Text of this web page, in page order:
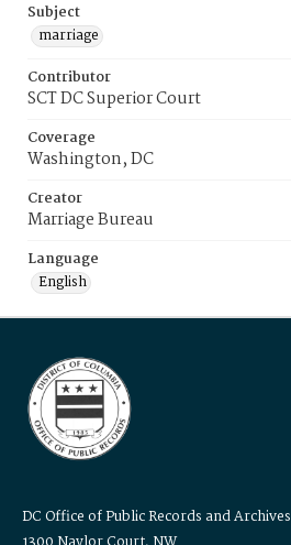
Subject
marriage
Contributor
SCT DC Superior Court
Coverage
Washington, DC
Creator
Marriage Bureau
Language
English
DC Office of Public Records and Archives